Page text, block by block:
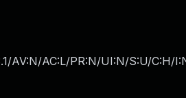
AV:N/AC:L/PR:N/UI:N/S:U/C:H/